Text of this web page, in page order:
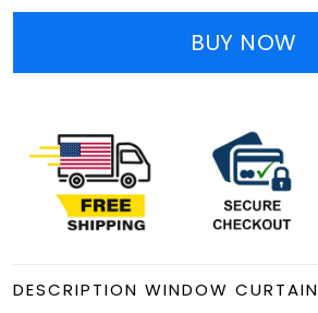
BUY NOW
DESCRIPTION WINDOW CURTAIN